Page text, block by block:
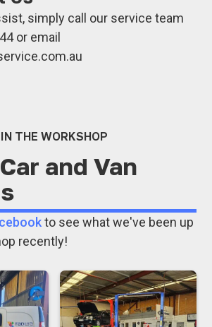
clutch repairsShock absorbers,
suspension repairs
repairs
and fitting
regassing and repairs
manufacturing and
team handles all
ensuring that each vehicle
car and van brands.
simply call our service team
or email
IN THE WORKSHOP
and Van
to see what we've been up
recently!